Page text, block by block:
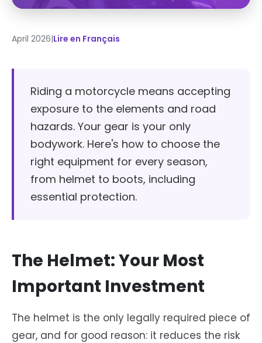
April 2026|Lire en Français
Riding a motorcycle means accepting
exposure to the elements and road
hazards. Your gear is your only
bodywork. Here's how to choose the
right equipment for every season,
from helmet to boots, including
essential protection.
The Helmet: Your Most
Important Investment
The helmet is the only legally required piece of
gear, and for good reason: it reduces the risk